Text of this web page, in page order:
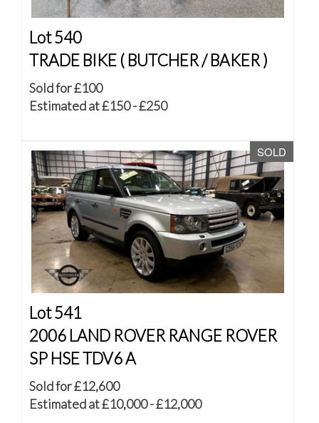
Lot 540
TRADE BIKE ( BUTCHER / BAKER )
Sold for £100
Estimated at £150 - £250
SOLD
Lot 541
2006 LAND ROVER RANGE ROVER
SP HSE TDV6 A
Sold for £12,600
Estimated at £10,000 - £12,000